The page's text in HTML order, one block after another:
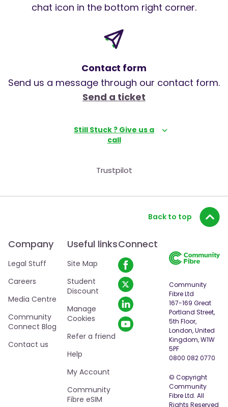
chat icon in the bottom right corner.
Contact form
Send us a message through our contact form.
Send a ticket
Still Stuck ? Give us a
call
Trustpilot
Back to top
Company
Legal Stuff
Careers
Media Centre
Community
Connect Blog
Contact us
Useful links
Site Map
Student
Discount
Manage
Cookies
Refer a friend
Help
My Account
Community
Fibre eSIM
Connect
Community
Fibre Ltd
167-169 Great
Portland Street,
5th Floor,
London, United
Kingdom, W1W
5PF
0800 082 0770
© Copyright
Community
Fibre Ltd. All
Rights Reserved